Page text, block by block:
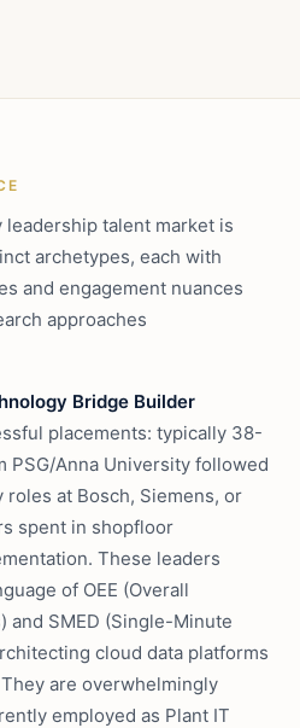
talent market is
archetypes, each with
and engagement nuances
approaches
Bridge Builder
placements: typically 38-
PSG/Anna University followed
at Bosch, Siemens, or
spent in shopfloor
These leaders
of OEE (Overall
and SMED (Single-Minute
cloud data platforms
are overwhelmingly
employed as Plant IT